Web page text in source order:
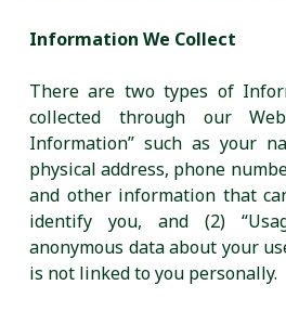
Information We Collect
There are two types of
collected through our
Information” such as your
physical address, phone
and other information that
identify you, and (2)
anonymous data about your
is not linked to you personally.